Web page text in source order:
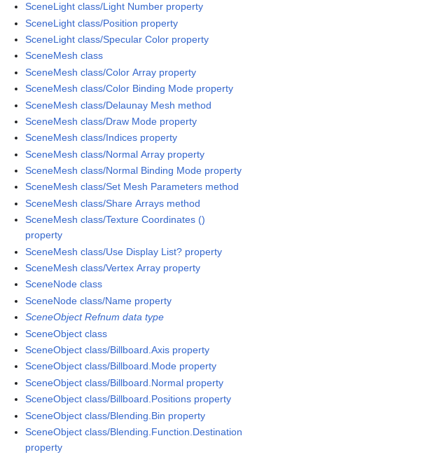
SceneLight class/Light Number property
SceneLight class/Position property
SceneLight class/Specular Color property
SceneMesh class
SceneMesh class/Color Array property
SceneMesh class/Color Binding Mode property
SceneMesh class/Delaunay Mesh method
SceneMesh class/Draw Mode property
SceneMesh class/Indices property
SceneMesh class/Normal Array property
SceneMesh class/Normal Binding Mode property
SceneMesh class/Set Mesh Parameters method
SceneMesh class/Share Arrays method
SceneMesh class/Texture Coordinates ()
property
SceneMesh class/Use Display List? property
SceneMesh class/Vertex Array property
SceneNode class
SceneNode class/Name property
SceneObject Refnum data type
SceneObject class
SceneObject class/Billboard.Axis property
SceneObject class/Billboard.Mode property
SceneObject class/Billboard.Normal property
SceneObject class/Billboard.Positions property
SceneObject class/Blending.Bin property
SceneObject class/Blending.Function.Destination
property